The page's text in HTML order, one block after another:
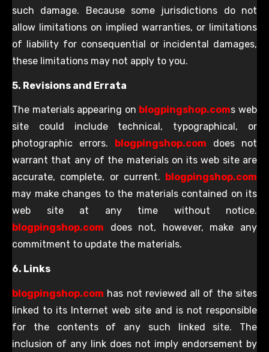
such damage. Because some jurisdictions do not
allow limitations on implied warranties, or limitations
of liability for consequential or incidental damages,
these limitations may not apply to you.
5. Revisions and Errata
The materials appearing on blogpingshop.coms web
site could include technical, typographical, or
photographic errors.
blogpingshop.com does not
warrant that any of the materials on its web site are
accurate, complete, or current.
blogpingshop.com
may make changes to the materials contained on its
web site at any time without notice.
blogpingshop.com does not, however, make any
commitment to update the materials.
6. Links
blogpingshop.com has not reviewed all of the sites
linked to its Internet web site and is not responsible
for the contents of any such linked site. The
inclusion of any link does not imply endorsement by